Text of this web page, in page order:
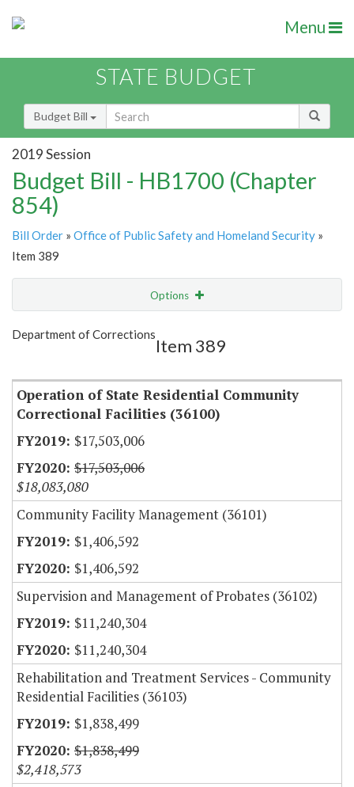
Menu
STATE BUDGET
Budget Bill
2019 Session
Budget Bill - HB1700 (Chapter
854)
Bill Order » Office of Public Safety and Homeland Security »
Item 389
Options
Show Highlight
Department of Corrections
Item 389
Operation of State Residential Community
Correctional Facilities (36100)
$17,503,006
$17,503,006
$18,083,080
Community Facility Management (36101)
$1,406,592
$1,406,592
Supervision and Management of Probates (36102)
$11,240,304
$11,240,304
Rehabilitation and Treatment Services - Community
Residential Facilities (36103)
$1,838,499
$1,838,499
$2,418,573